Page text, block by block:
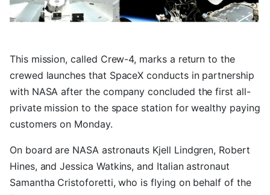
This mission, called Crew-4, marks a return to the
crewed launches that SpaceX conducts in partnership
with NASA after the company concluded the first all-
private mission to the space station for wealthy paying
customers on Monday.
On board are NASA astronauts Kjell Lindgren, Robert
Hines, and Jessica Watkins, and Italian astronaut
Samantha Cristoforetti, who is flying on behalf of the